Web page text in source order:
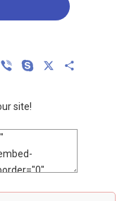
VK Viber Skype
site!